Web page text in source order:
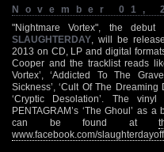
November 01,
"Nightmare Vortex", the
SLAUGHTERDAY , will be
2013 on CD, LP and digital
Cooper and the tracklist reads
Vortex’, ‘Addicted To The
Sickness’, ‘Cult Of The Dreaming
‘Cryptic Desolation’. The
PENTAGRAM’s ‘The Ghoul’ as
can be found at
www.facebook.com/